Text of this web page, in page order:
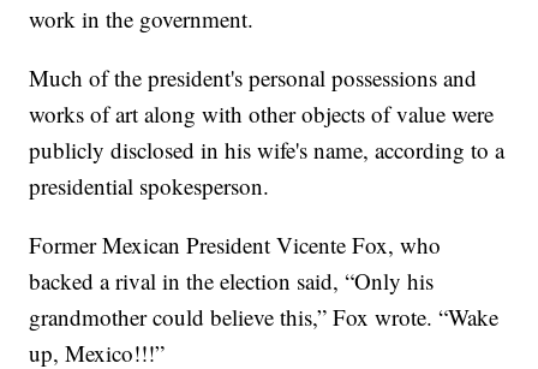
work in the government.
Much of the president's personal possessions and
works of art along with other objects of value were
publicly disclosed in his wife's name, according to a
presidential spokesperson.
Former Mexican President Vicente Fox, who
backed a rival in the election said, “Only his
grandmother could believe this,” Fox wrote. “Wake
up, Mexico!!!”